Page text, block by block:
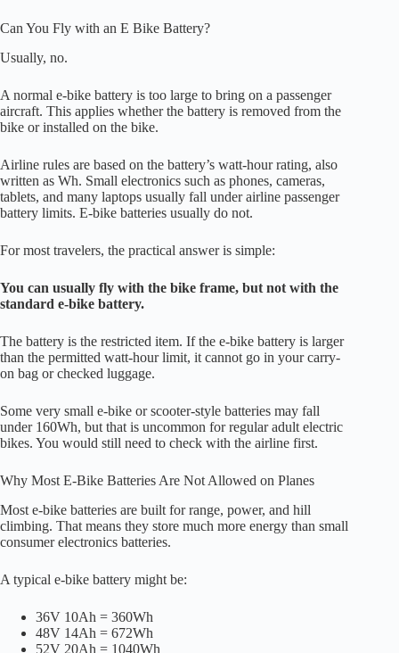
Can You Fly with an E Bike Battery?
Usually, no.
A normal e-bike battery is too large to bring on a passenger
aircraft. This applies whether the battery is removed from the
bike or installed on the bike.
Airline rules are based on the battery’s watt-hour rating, also
written as Wh. Small electronics such as phones, cameras,
tablets, and many laptops usually fall under airline passenger
battery limits. E-bike batteries usually do not.
For most travelers, the practical answer is simple:
You can usually fly with the bike frame, but not with the
standard e-bike battery.
The battery is the restricted item. If the e-bike battery is larger
than the permitted watt-hour limit, it cannot go in your carry-
on bag or checked luggage.
Some very small e-bike or scooter-style batteries may fall
under 160Wh, but that is uncommon for regular adult electric
bikes. You would still need to check with the airline first.
Why Most E-Bike Batteries Are Not Allowed on Planes
Most e-bike batteries are built for range, power, and hill
climbing. That means they store much more energy than small
consumer electronics batteries.
A typical e-bike battery might be:
36V 10Ah = 360Wh
48V 14Ah = 672Wh
52V 20Ah = 1040Wh